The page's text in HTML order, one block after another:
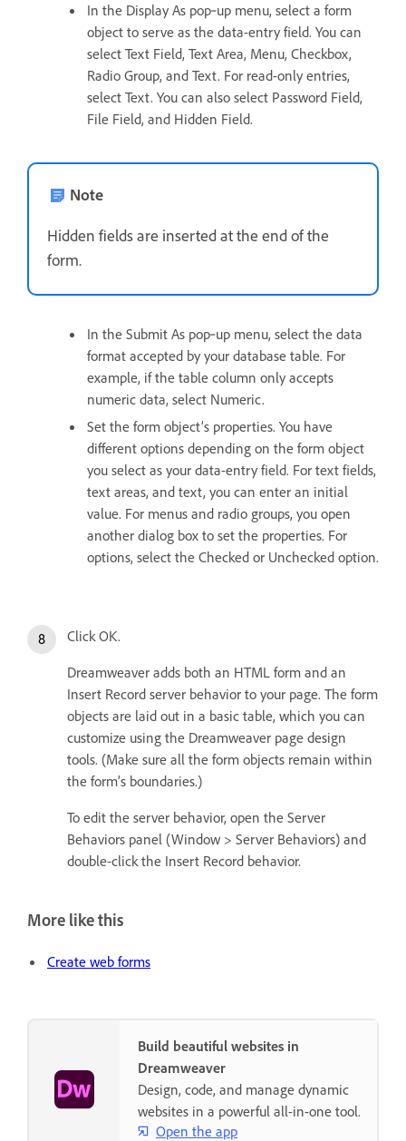
In the Display As pop‑up menu, select a form
object to serve as the data-entry field. You can
select Text Field, Text Area, Menu, Checkbox,
Radio Group, and Text. For read-only entries,
select Text. You can also select Password Field,
File Field, and Hidden Field.
Note
Hidden fields are inserted at the end of the
form.
In the Submit As pop‑up menu, select the data
format accepted by your database table. For
example, if the table column only accepts
numeric data, select Numeric.
Set the form object’s properties. You have
different options depending on the form object
you select as your data-entry field. For text fields,
text areas, and text, you can enter an initial
value. For menus and radio groups, you open
another dialog box to set the properties. For
options, select the Checked or Unchecked option.
Click OK.
Dreamweaver adds both an HTML form and an
Insert Record server behavior to your page. The form
objects are laid out in a basic table, which you can
customize using the Dreamweaver page design
tools. (Make sure all the form objects remain within
the form’s boundaries.)
To edit the server behavior, open the Server
Behaviors panel (Window > Server Behaviors) and
double-click the Insert Record behavior.
More like this
Create web forms
Build beautiful websites in
Dreamweaver
Design, code, and manage dynamic
websites in a powerful all-in-one tool.
Open the app